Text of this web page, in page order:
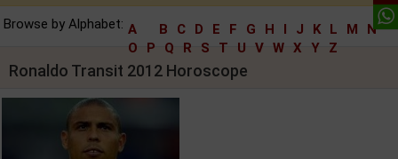
Browse by Alphabet: A B C D E F G H I J K L M
N
O
P Q R S T U V W X Y Z
Ronaldo Transit 2012 Horoscope